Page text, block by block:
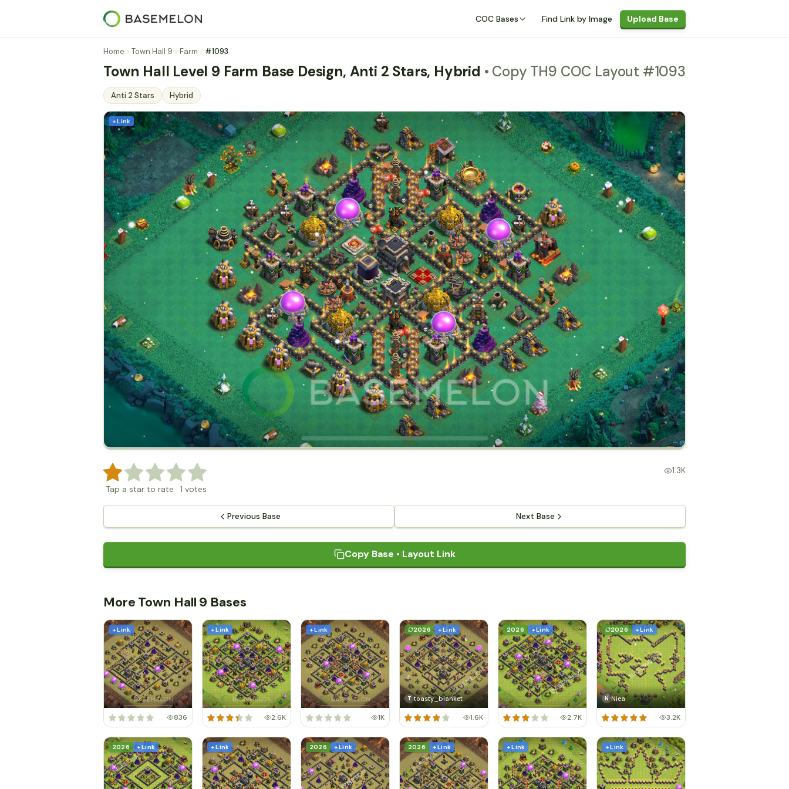
COC Bases Find Link by Image Upload Base
Home Town Hall 9 Farm #1093
Town Hall Level 9 Farm Base Design, Anti 2 Stars, Hybrid • Copy TH9 COC Layout #1093
Anti 2 Stars Hybrid
+ Link
Tap a star to rate · 1 votes
1.3K
Previous Base Next Base
Copy Base • Layout Link
More Town Hall 9 Bases
+ Link
836
+ Link
2.6K
+ Link
1K
2026 + Link
T toasty_blanket
1.6K
2026 + Link
2.7K
2026 + Link
N Niea
3.2K
2026 + Link + Link 2026 + Link 2026 + Link + Link + Link